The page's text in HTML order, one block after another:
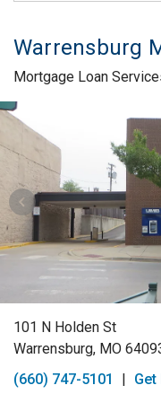
Mortgage Loan
Skip link
101 N Holden St
Warrensburg, MO
(660) 747-5101
|